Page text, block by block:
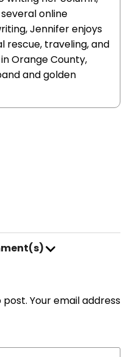
online
Jennifer enjoys
rescue, traveling, and
Orange County,
and golden
Your email address